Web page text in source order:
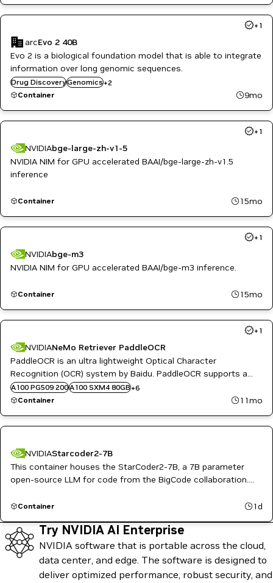
+ 1
arcEvo 2 40B
Evo 2 is a biological foundation model that is able to integrate
information over long genomic sequences.
Drug DiscoveryGenomics+2
Healthcare
Life Sciences
Container
9mo
+ 1
NVIDIAbge-large-zh-v1-5
NVIDIA NIM for GPU accelerated BAAI/bge-large-zh-v1.5
inference
Container 15mo
+ 1
NVIDIAbge-m3
NVIDIA NIM for GPU accelerated BAAI/bge-m3 inference.
Container 15mo
+ 1
NVIDIANeMo Retriever PaddleOCR
PaddleOCR is an ultra lightweight Optical Character
Recognition (OCR) system by Baidu. PaddleOCR supports a
variety of cutting-edge algorithms related to OCR.
A100 PG509 200A100 SXM4 80GB+6
A10G
B200
H100 80GB HBM3
H100 NVL
L4
L40S
Container 11mo
NVIDIAStarcoder2-7B
This container houses the StarCoder2-7B, a 7B parameter
open-source LLM for code from the BigCode collaboration.
language and assists with tasks like code completion,
Container 1d
Try NVIDIA AI Enterprise
NVIDIA software that is portable across the cloud,
data center, and edge. The software is designed to
deliver optimized performance, robust security, and